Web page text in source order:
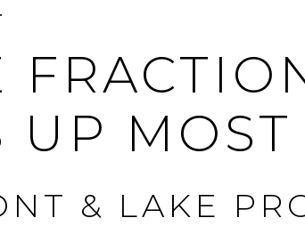
UP
& LAKE